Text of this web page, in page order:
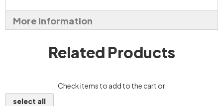
More Information
Related Products
Check items to add to the cart or
select all